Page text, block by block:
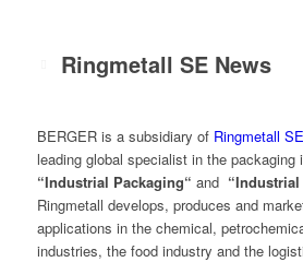
Ringmetall SE News
BERGER is a subsidiary of Ringmetall SE
leading global specialist in the packaging
“Industrial Packaging“ and
Ringmetall develops, produces and
applications in the chemical,
industries, the food industry and the